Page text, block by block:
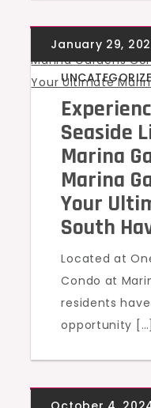
Seaside
Marina
Marina
Your
South
Located at
Condo at
residents
opportunity […]